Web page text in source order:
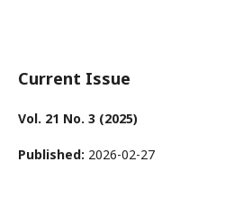
Current Issue
Vol. 21 No. 3 (2025)
Published: 2026-02-27